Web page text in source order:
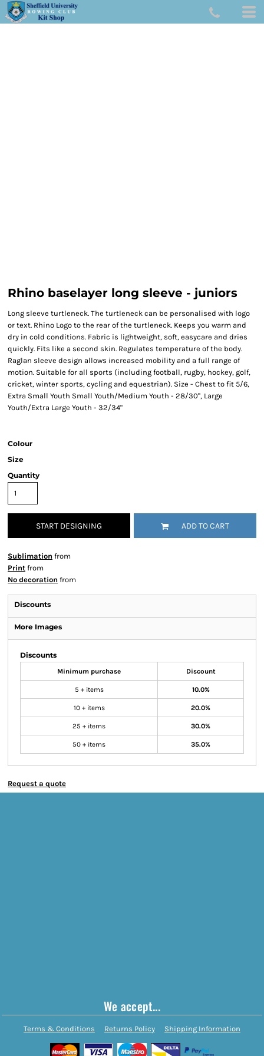
Rhino baselayer long sleeve - juniors
Long sleeve turtleneck. The turtleneck can be personalised with logo
or text. Rhino Logo to the rear of the turtleneck. Keeps you warm and
dry in cold conditions. Fabric is lightweight, soft, easycare and dries
quickly. Fits like a second skin. Regulates temperature of the body.
Raglan sleeve design allows increased mobility and a full range of
motion. Suitable for all sports (including football, rugby, hockey, golf,
cricket, winter sports, cycling and equestrian). Size - Chest to fit 5/6,
Extra Small Youth Small Youth/Medium Youth - 28/30", Large
Youth/Extra Large Youth - 32/34"
Colour
Size
Quantity
START DESIGNING ADD TO CART
Sublimation from
Print from
No decoration from
Discounts
More Images
Discounts
Minimum purchase Discount
5 + items 10.0%
10 + items 20.0%
25 + items 30.0%
50 + items 35.0%
Request a quote
We accept...
Terms & Conditions Returns Policy Shipping Information